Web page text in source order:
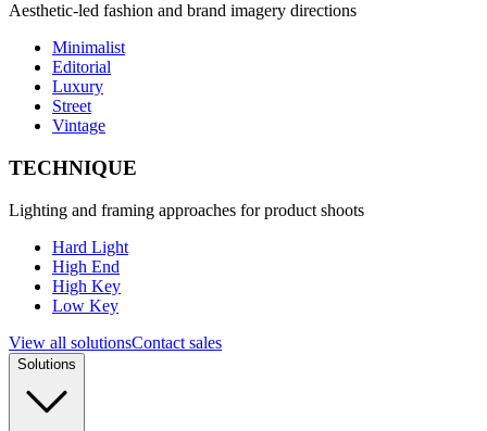
Aesthetic-led fashion and brand imagery directions
Minimalist
Editorial
Luxury
Street
Vintage
TECHNIQUE
Lighting and framing approaches for product shoots
Hard Light
High End
High Key
Low Key
View all solutionsContact sales
Solutions